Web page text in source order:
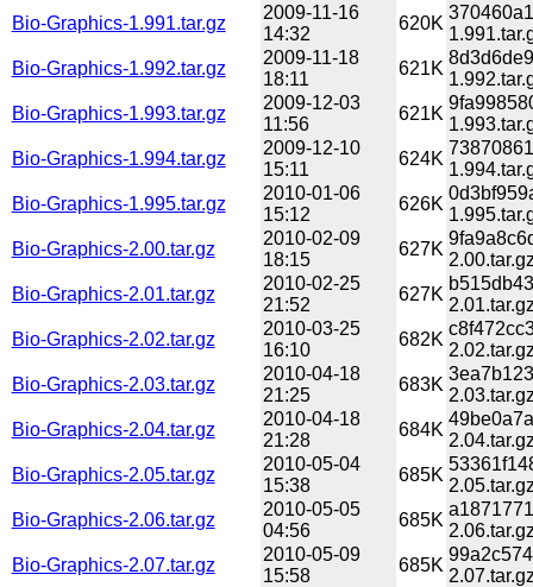
Bio-Graphics-1.991.tar.gz
2009-11-16
14:32
620K
Bio-Graphics-1.992.tar.gz
2009-11-18
18:11
621K
Bio-Graphics-1.993.tar.gz
2009-12-03
11:56
621K
Bio-Graphics-1.994.tar.gz
2009-12-10
15:11
624K
Bio-Graphics-1.995.tar.gz
2010-01-06
15:12
626K
Bio-Graphics-2.00.tar.gz
2010-02-09
18:15
627K
Bio-Graphics-2.01.tar.gz
2010-02-25
21:52
627K
Bio-Graphics-2.02.tar.gz
2010-03-25
16:10
682K
Bio-Graphics-2.03.tar.gz
2010-04-18
21:25
683K
Bio-Graphics-2.04.tar.gz
2010-04-18
21:28
684K
Bio-Graphics-2.05.tar.gz
2010-05-04
15:38
685K
Bio-Graphics-2.06.tar.gz
2010-05-05
04:56
685K
Bio-Graphics-2.07.tar.gz
2010-05-09
15:58
685K